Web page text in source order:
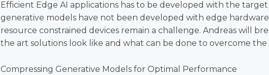
Efficient Edge AI applications has to be developed with the
generative models have not been developed with edge
resource constrained devices remain a challenge. Andreas will
the art solutions look like and what can be done to overcome
Compressing Generative Models for Optimal Performance